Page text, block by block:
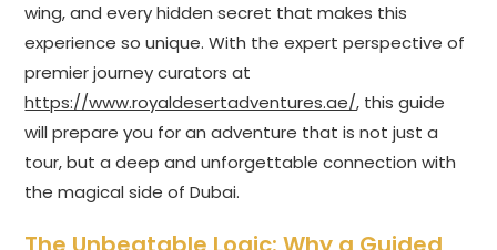
wing, and every hidden secret that makes this
experience so unique. With the expert perspective of
premier journey curators at
https://www.royaldesertadventures.ae/, this guide
will prepare you for an adventure that is not just a
tour, but a deep and unforgettable connection with
the magical side of Dubai.